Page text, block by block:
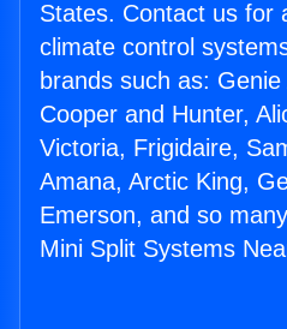
States. Contact us for
climate control
brands such as:
Cooper and Hunter,
Victoria, Frigidaire,
Amana, Arctic King,
Emerson, and so
Mini Split Systems